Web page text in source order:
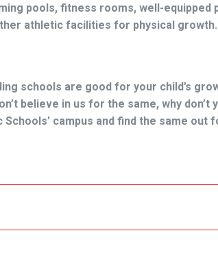
pools, fitness rooms, well-equipped
athletic facilities for physical growth.
schools are good for your child’s
believe in us for the same, why don’t
Schools’ campus and find the same out